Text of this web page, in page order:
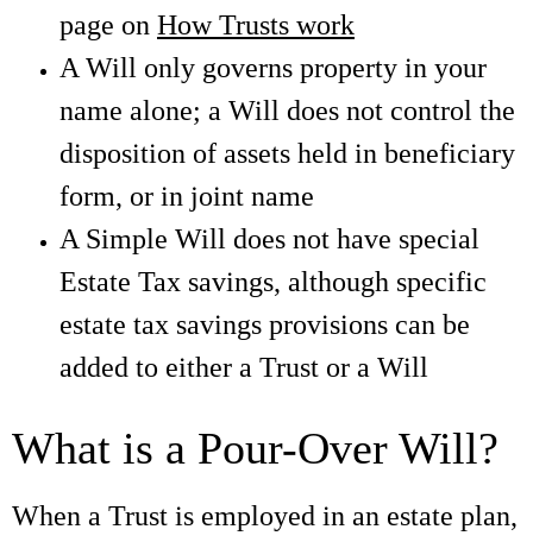
page on How Trusts work
A Will only governs property in your
name alone; a Will does not control the
disposition of assets held in beneficiary
form, or in joint name
A Simple Will does not have special
Estate Tax savings, although specific
estate tax savings provisions can be
added to either a Trust or a Will
What is a Pour-Over Will?
When a Trust is employed in an estate plan,